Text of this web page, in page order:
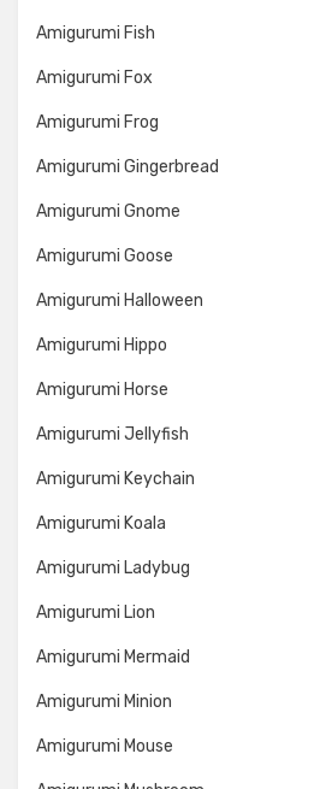
Amigurumi Fish
Amigurumi Fox
Amigurumi Frog
Amigurumi Gingerbread
Amigurumi Gnome
Amigurumi Goose
Amigurumi Halloween
Amigurumi Hippo
Amigurumi Horse
Amigurumi Jellyfish
Amigurumi Keychain
Amigurumi Koala
Amigurumi Ladybug
Amigurumi Lion
Amigurumi Mermaid
Amigurumi Minion
Amigurumi Mouse